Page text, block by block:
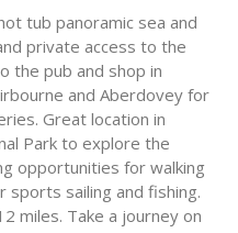
tub panoramic sea and
private access to the
the pub and shop in
and Aberdovey for
Great location in
Park to explore the
opportunities for walking
sports sailing and fishing.
miles. Take a journey on